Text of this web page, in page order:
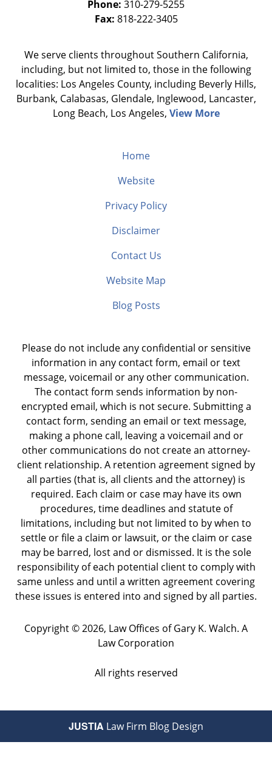
Phone: 310-279-5255
Fax: 818-222-3405
We serve clients throughout Southern California,
including, but not limited to, those in the following
localities: Los Angeles County, including Beverly Hills,
Burbank, Calabasas, Glendale, Inglewood, Lancaster,
Long Beach, Los Angeles, View More
Home
Website
Privacy Policy
Disclaimer
Contact Us
Website Map
Blog Posts
Please do not include any confidential or sensitive
information in any contact form, email or text
message, voicemail or any other communication.
The contact form sends information by non-
encrypted email, which is not secure. Submitting a
contact form, sending an email or text message,
making a phone call, leaving a voicemail and or
other communications do not create an attorney-
client relationship. A retention agreement signed by
all parties (that is, all clients and the attorney) is
required. Each claim or case may have its own
procedures, time deadlines and statute of
limitations, including but not limited to by when to
settle or file a claim or lawsuit, or the claim or case
may be barred, lost and or dismissed. It is the sole
responsibility of each potential client to comply with
same unless and until a written agreement covering
these issues is entered into and signed by all parties.
Copyright ©2026, Law Offices of Gary K. Walch. A
Law Corporation
All rights reserved
JUSTIA Law Firm Blog Design